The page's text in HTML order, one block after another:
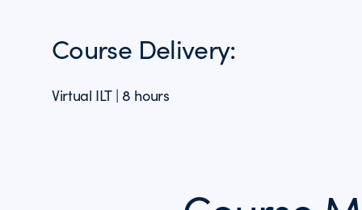
Course Delivery:
Virtual ILT | 8 hours